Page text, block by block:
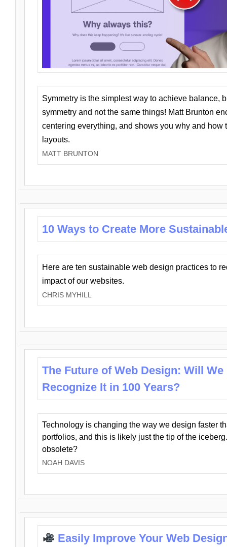
Symmetry is the simplest way to achieve balance,
symmetry and not the same things! Matt Brunton
centering everything, and shows you why and how
layouts.
MATT BRUNTON
10 Ways to Create More
Here are ten sustainable web design practices to
impact of our websites.
CHRIS MYHILL
The Future of Web Design: Will We
Recognize It in 100 Years?
Technology is changing the way we design faster
portfolios, and this is likely just the tip of the
obsolete?
NOAH DAVIS
Easily Improve Your Web